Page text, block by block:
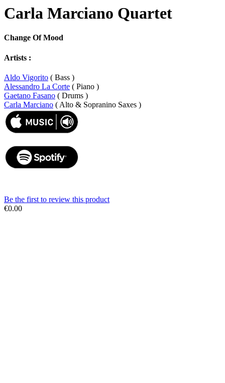
Carla Marciano Quartet
Change Of Mood
Artists :
Aldo Vigorito ( Bass )
Alessandro La Corte ( Piano )
Gaetano Fasano ( Drums )
Carla Marciano ( Alto & Sopranino Saxes )
Be the first to review this product
€0.00